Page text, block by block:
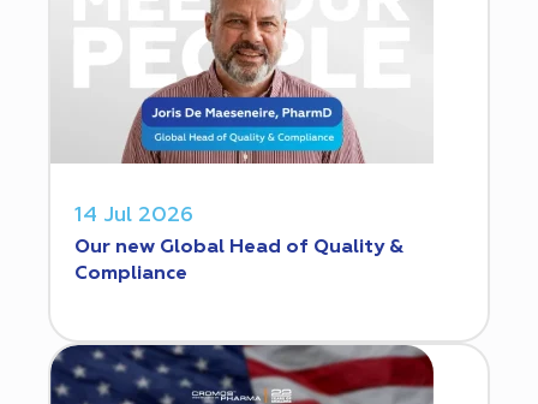
14 Jul 2026
Our new Global Head of Quality &
Compliance